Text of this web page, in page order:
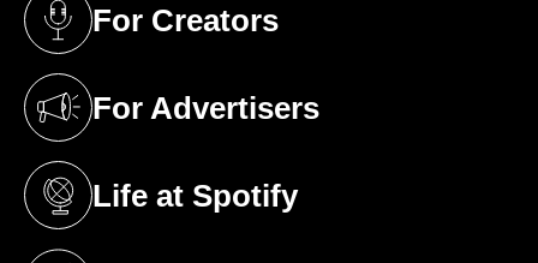
For Creators
(opens in a new tab)
For Advertisers
(opens in a new tab)
Life at Spotify
(opens in a new tab)